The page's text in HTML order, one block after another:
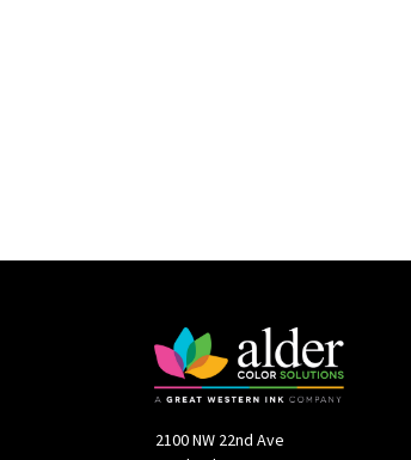
2100 NW 22nd Ave